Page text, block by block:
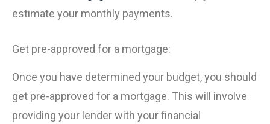
estimate your monthly payments.
Get pre-approved for a mortgage:
Once you have determined your budget, you should
get pre-approved for a mortgage. This will involve
providing your lender with your financial